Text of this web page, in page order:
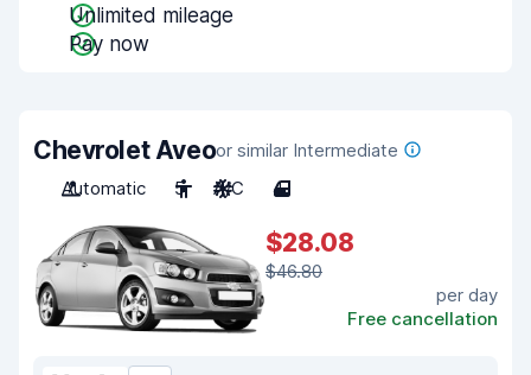
Unlimited mileage
Pay now
Chevrolet Aveoor similar Intermediate
Automatic
5 A/C 4
$28.08
$46.80
per day
Free cancellation